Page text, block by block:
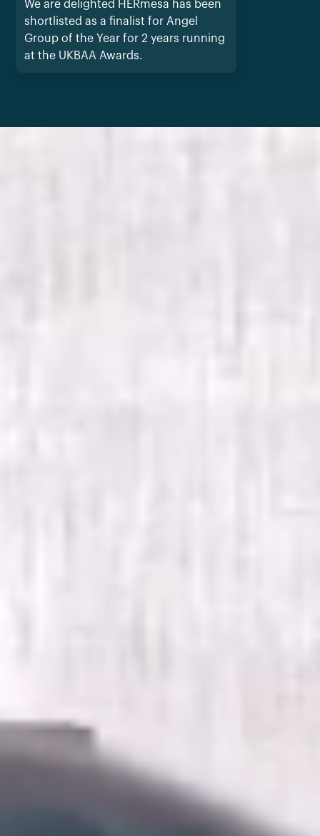
We are delighted HERmesa has been
shortlisted as a finalist for Angel
Group of the Year for 2 years running
at the UKBAA Awards.